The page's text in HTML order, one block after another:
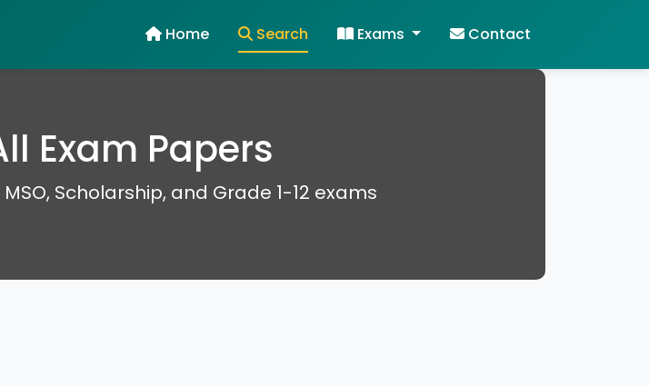
Home Search Exams Contact
Exam Papers
Scholarship, and Grade 1-12 exams